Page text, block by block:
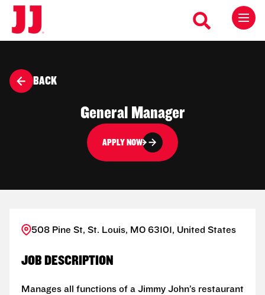
BACK
General Manager
APPLY NOW
508 Pine St, St. Louis, MO 63101, United States
JOB DESCRIPTION
Manages all functions of a Jimmy John’s restaurant